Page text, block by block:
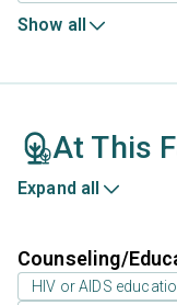
Show all
At This
Expand all
Counseling/
HIV or AIDS